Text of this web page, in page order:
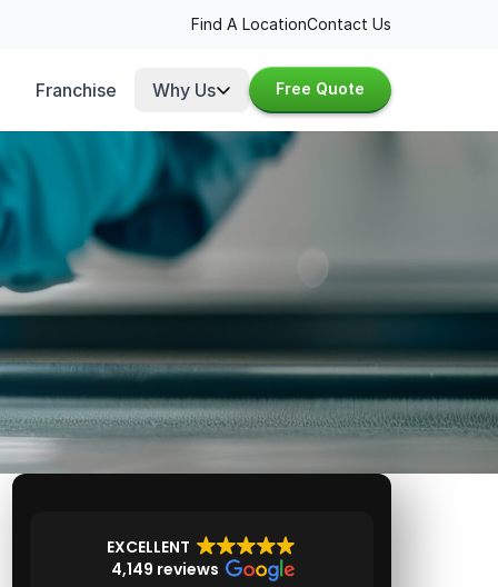
Find A LocationContact Us
Franchise Why Us Free Quote
EXCELLENT
4,149 reviews